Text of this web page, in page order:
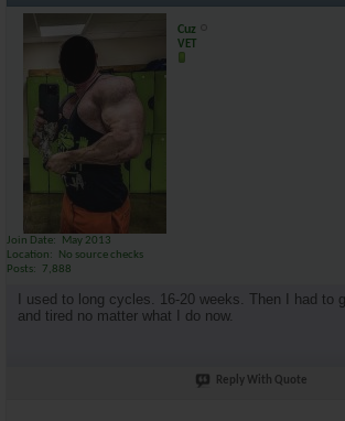
Cuz
VET
Join Date
May 2013
Location
No source checks
Posts
7,888
I used to long cycles. 16-20 weeks. Then I had to
and tired no matter what I do now.
Reply With Quote